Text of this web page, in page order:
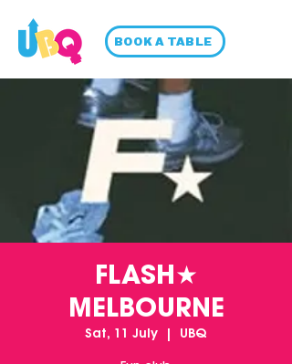
BOOK A TABLE
FLASH★
MELBOURNE
Sat, 11 July UBQ